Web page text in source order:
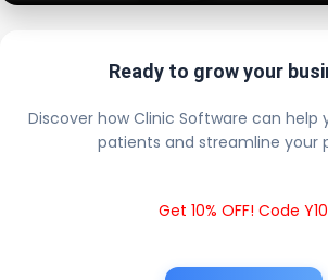
Ready to grow your
Discover how Clinic Software can help
patients and streamline your
Get 10% OFF! Code Y10